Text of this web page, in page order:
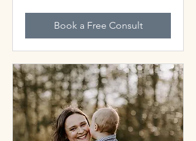
Book a Free Consult